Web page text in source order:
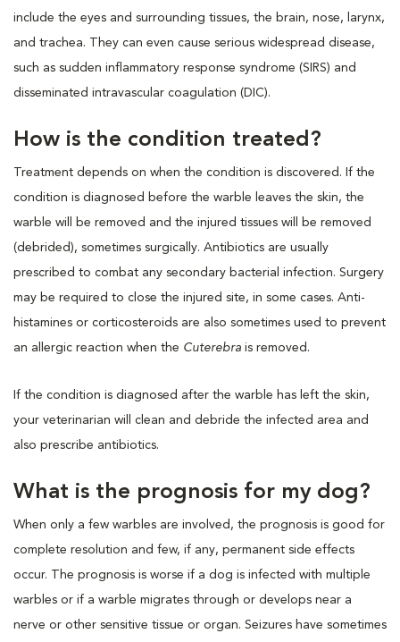
include the eyes and surrounding tissues, the brain, nose, larynx,
and trachea. They can even cause serious widespread disease,
such as sudden inflammatory response syndrome (SIRS) and
disseminated intravascular coagulation (DIC).
How is the condition treated?
Treatment depends on when the condition is discovered. If the
condition is diagnosed before the warble leaves the skin, the
warble will be removed and the injured tissues will be removed
(debrided), sometimes surgically. Antibiotics are usually
prescribed to combat any secondary bacterial infection. Surgery
may be required to close the injured site, in some cases. Anti-
histamines or corticosteroids are also sometimes used to prevent
an allergic reaction when the Cuterebra is removed.
If the condition is diagnosed after the warble has left the skin,
your veterinarian will clean and debride the infected area and
also prescribe antibiotics.
What is the prognosis for my dog?
When only a few warbles are involved, the prognosis is good for
complete resolution and few, if any, permanent side effects
occur. The prognosis is worse if a dog is infected with multiple
warbles or if a warble migrates through or develops near a
nerve or other sensitive tissue or organ. Seizures have sometimes